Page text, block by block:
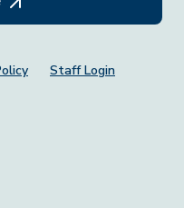
Staff Login